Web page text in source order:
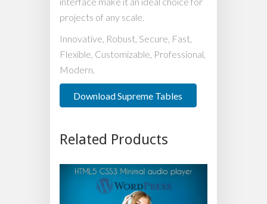
projects of any scale.
Innovative, Robust, Secure, Fast,
Flexible, Customizable, Professional,
Modern.
Download Supreme Tables
Related Products